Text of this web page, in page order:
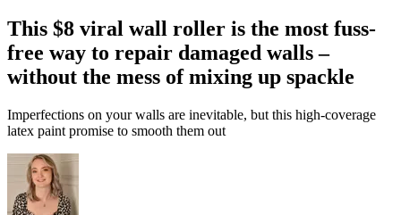
This $8 viral wall roller is the most fuss-
free way to repair damaged walls –
without the mess of mixing up spackle
Imperfections on your walls are inevitable, but this high-coverage
latex paint promise to smooth them out